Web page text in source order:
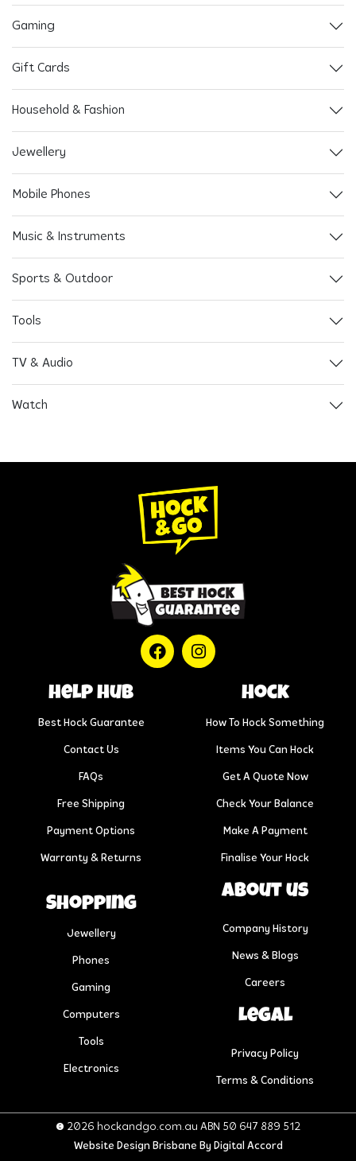
Gaming
Gift Cards
Household & Fashion
Jewellery
Mobile Phones
Music & Instruments
Sports & Outdoor
Tools
TV & Audio
Watch
help hub
Best Hock Guarantee
Contact Us
FAQs
Free Shipping
Payment Options
Warranty & Returns
Hock
How To Hock Something
Items You Can Hock
Get A Quote Now
Check Your Balance
Make A Payment
Finalise Your Hock
Shopping
Jewellery
Phones
Gaming
Computers
Tools
Electronics
About us
Company History
News & Blogs
Careers
Legal
Privacy Policy
Terms & Conditions
© 2026 hockandgo.com.au ABN 50 647 889 512
Website Design Brisbane By Digital Accord